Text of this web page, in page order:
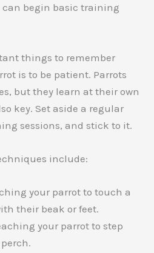
can begin basic training
things to remember
is to be patient. Parrots
but they learn at their own
key. Set aside a regular
sessions, and stick to it.
include:
your parrot to touch a
their beak or feet.
your parrot to step